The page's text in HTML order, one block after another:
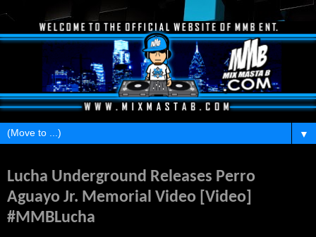
▼
Lucha Underground Releases Perro
Aguayo Jr. Memorial Video [Video]
#MMBLucha